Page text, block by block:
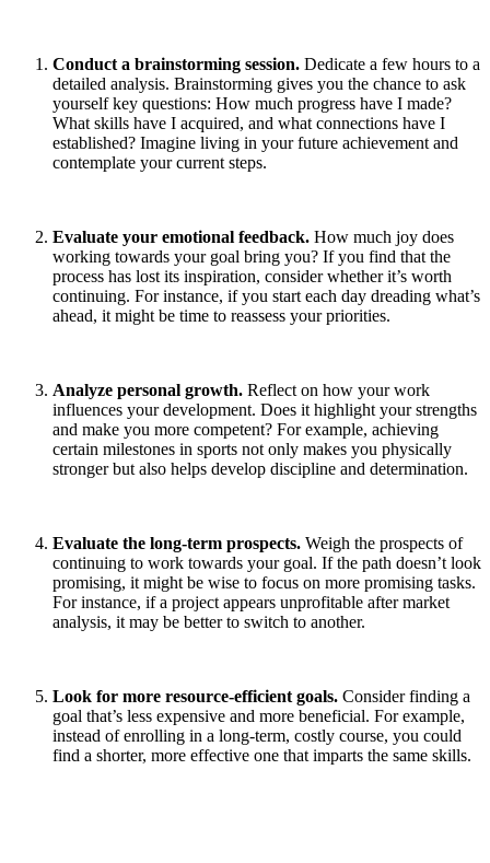
Conduct a brainstorming session. Dedicate a few hours to a
detailed analysis. Brainstorming gives you the chance to ask
yourself key questions: How much progress have I made?
What skills have I acquired, and what connections have I
established? Imagine living in your future achievement and
contemplate your current steps.
Evaluate your emotional feedback. How much joy does
working towards your goal bring you? If you find that the
process has lost its inspiration, consider whether it’s worth
continuing. For instance, if you start each day dreading what’s
ahead, it might be time to reassess your priorities.
Analyze personal growth. Reflect on how your work
influences your development. Does it highlight your strengths
and make you more competent? For example, achieving
certain milestones in sports not only makes you physically
stronger but also helps develop discipline and determination.
Evaluate the long-term prospects. Weigh the prospects of
continuing to work towards your goal. If the path doesn’t look
promising, it might be wise to focus on more promising tasks.
For instance, if a project appears unprofitable after market
analysis, it may be better to switch to another.
Look for more resource-efficient goals. Consider finding a
goal that’s less expensive and more beneficial. For example,
instead of enrolling in a long-term, costly course, you could
find a shorter, more effective one that imparts the same skills.